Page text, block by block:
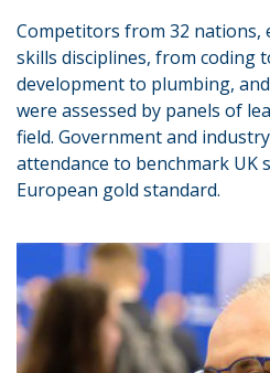
Competitors from 32
skills disciplines, from coding
development to plumbing,
were assessed by panels of
field. Government and
attendance to benchmark UK
European gold standard.